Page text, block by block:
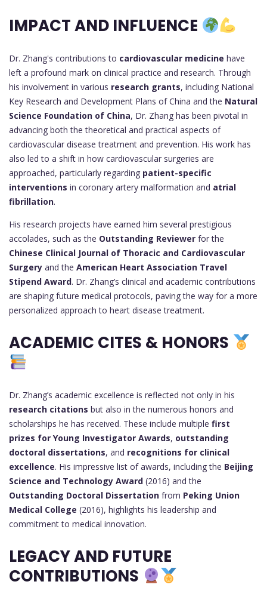
IMPACT AND INFLUENCE
Dr. Zhang's contributions to cardiovascular medicine have
left a profound mark on clinical practice and research. Through
his involvement in various research grants, including National
Key Research and Development Plans of China and the Natural
Science Foundation of China, Dr. Zhang has been pivotal in
advancing both the theoretical and practical aspects of
cardiovascular disease treatment and prevention. His work has
also led to a shift in how cardiovascular surgeries are
approached, particularly regarding patient-specific
interventions in coronary artery malformation and atrial
fibrillation.
His research projects have earned him several prestigious
accolades, such as the Outstanding Reviewer for the
Chinese Clinical Journal of Thoracic and Cardiovascular
Surgery and the American Heart Association Travel
Stipend Award. Dr. Zhang’s clinical and academic contributions
are shaping future medical protocols, paving the way for a more
personalized approach to heart disease treatment.
ACADEMIC CITES & HONORS
Dr. Zhang’s academic excellence is reflected not only in his
research citations but also in the numerous honors and
scholarships he has received. These include multiple first
prizes for Young Investigator Awards, outstanding
doctoral dissertations, and recognitions for clinical
excellence. His impressive list of awards, including the Beijing
Science and Technology Award (2016) and the
Outstanding Doctoral Dissertation from Peking Union
Medical College (2016), highlights his leadership and
commitment to medical innovation.
LEGACY AND FUTURE
CONTRIBUTIONS